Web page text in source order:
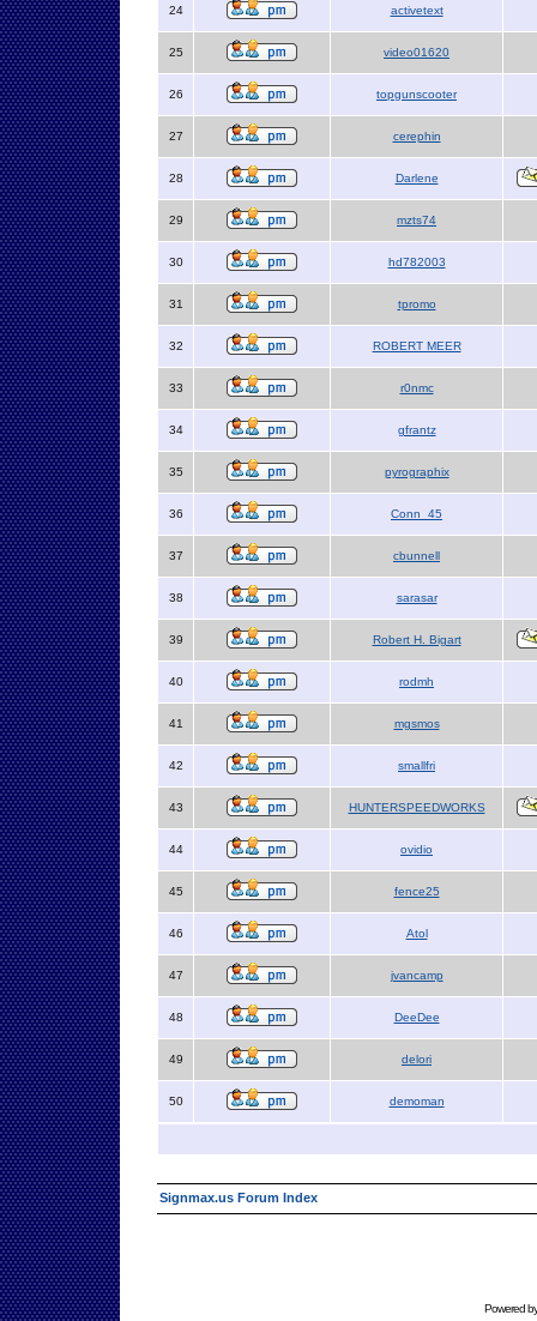
24 activetext
25 video01620
26 topgunscooter
27 cerephin
28 Darlene
29 mzts74
30 hd782003
31 tpromo
32 ROBERT MEER
33 r0nmc
34 gfrantz
35 pyrographix
36 Conn_45
37 cbunnell
38 sarasar
39 Robert H. Bigart
40 rodmh
41 mgsmos
42 smallfri
43 HUNTERSPEEDWORKS
44 ovidio
45 fence25
46 Atol
47 jvancamp
48 DeeDee
49 delori
50 demoman
Signmax.us Forum Index
Powered